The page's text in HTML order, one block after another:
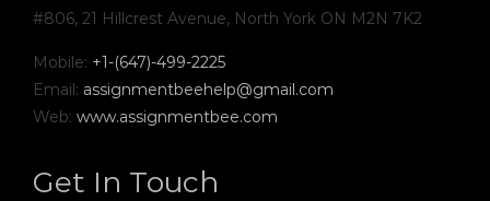
#806, 21 Hillcrest Avenue, North York ON M2N 7K2
Mobile: +1-(647)-499-2225
Email: assignmentbeehelp@gmail.com
Web: www.assignmentbee.com
Get In Touch